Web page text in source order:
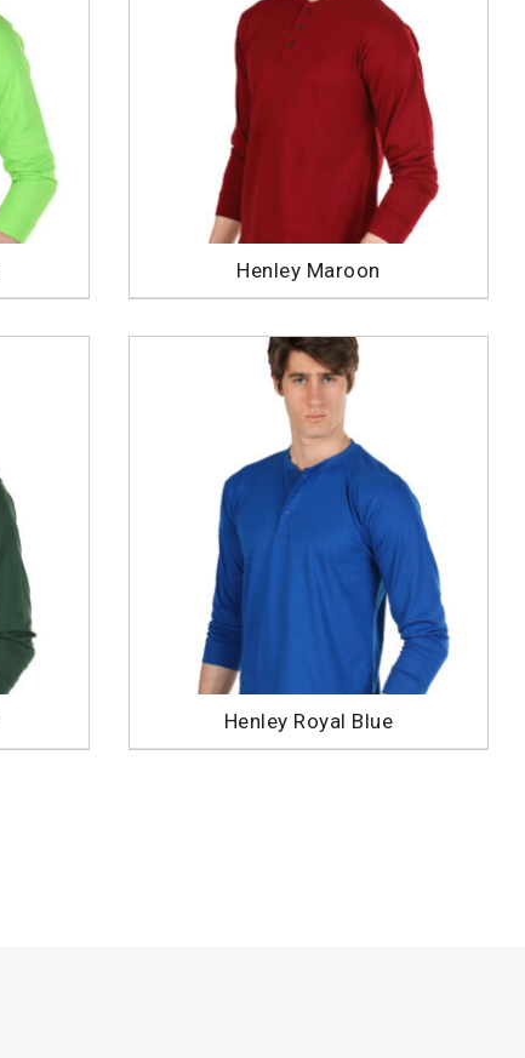
Henley Maroon
Henley Royal Blue